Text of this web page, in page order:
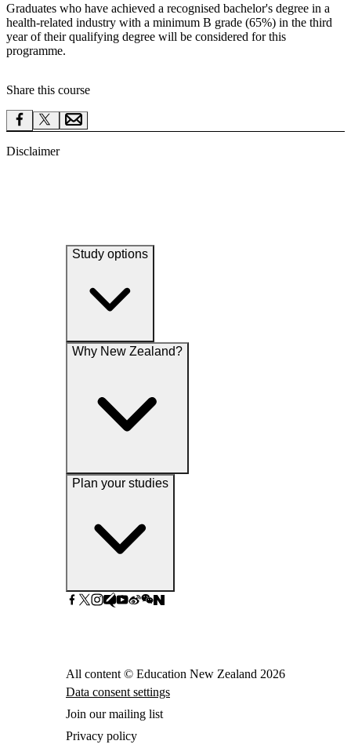
Graduates who have achieved a recognised bachelor's degree in a
health-related industry with a minimum B grade (65%) in the third
year of their qualifying degree will be considered for this
programme.
Share this course
Disclaimer
Study options
Why New Zealand?
Plan your studies
All content © Education New Zealand 2026
Data consent settings
Join our mailing list
Privacy policy